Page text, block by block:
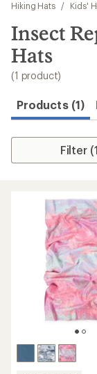
results
Hiking Hats
/ Kids'
Insect
Hats
(1 product)
Products (1)
Filter